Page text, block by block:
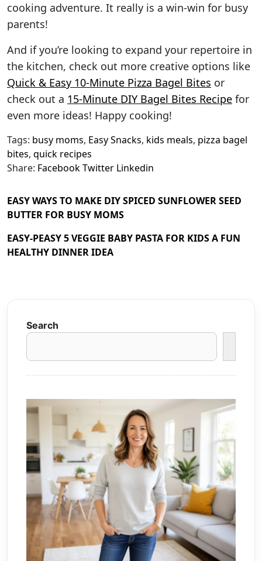
cooking adventure. It really is a win-win for busy
parents!
And if you’re looking to expand your repertoire in
the kitchen, check out more creative options like
Quick & Easy 10-Minute Pizza Bagel Bites or
check out a 15-Minute DIY Bagel Bites Recipe for
even more ideas! Happy cooking!
Tags: busy moms, Easy Snacks, kids meals, pizza bagel
bites, quick recipes
Share: FacebookTwitter Linkedin
EASY WAYS TO MAKE DIY SPICED SUNFLOWER SEED
BUTTER FOR BUSY MOMS
EASY-PEASY 5 VEGGIE BABY PASTA FOR KIDS A FUN
HEALTHY DINNER IDEA
Search